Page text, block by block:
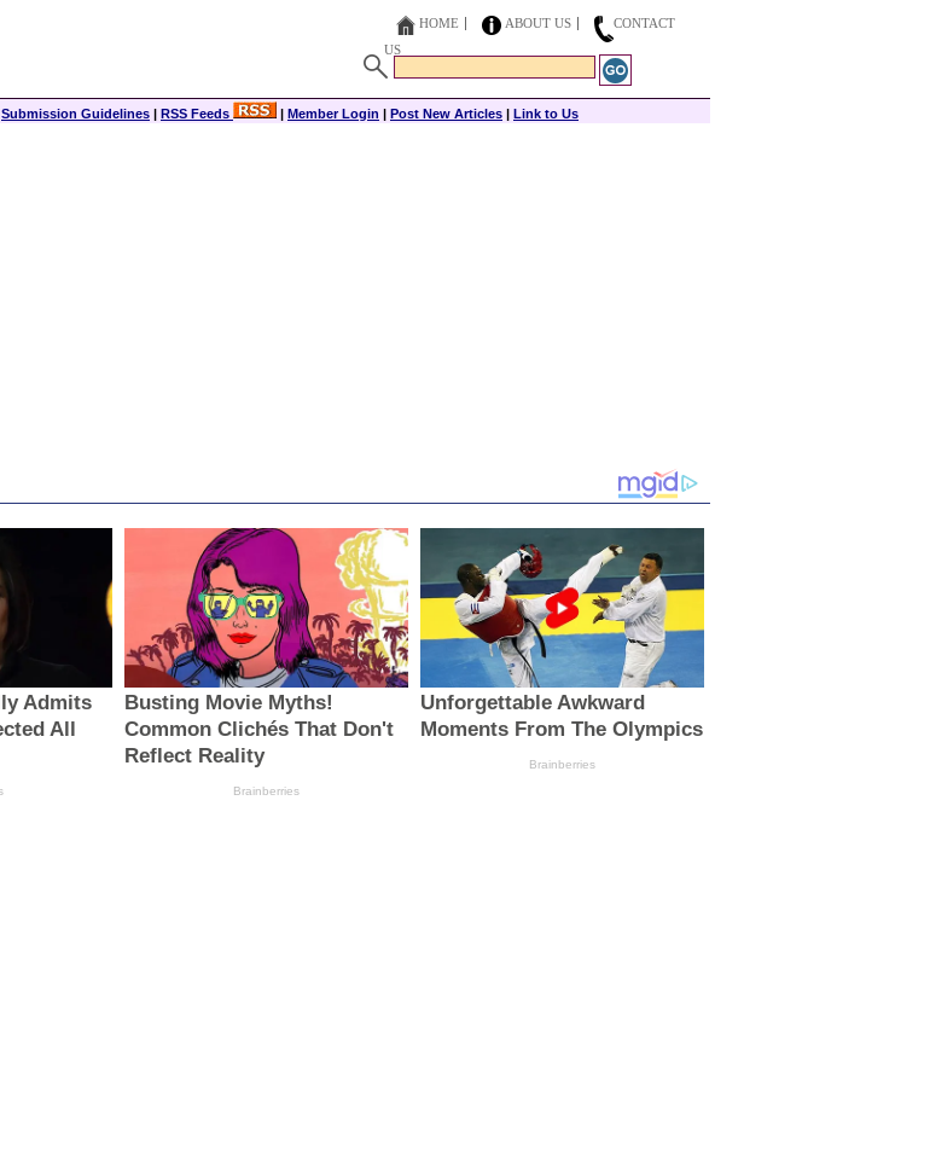
HOME ABOUT US
CONTACT
US
Submission Guidelines | RSS Feeds | Member Login | Post New Articles | Link to Us